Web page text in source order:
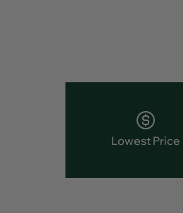
Lowest Price